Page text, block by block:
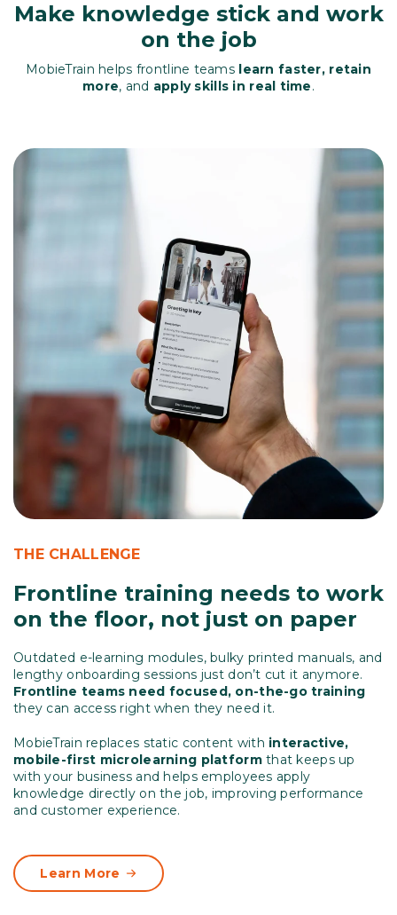
Make knowledge stick and work
on the job
MobieTrain helps frontline teams learn faster, retain
more, and apply skills in real time.
THE CHALLENGE
Frontline training needs to work
on the floor, not just on paper
Outdated e-learning modules, bulky printed manuals, and
lengthy onboarding sessions just don’t cut it anymore.
Frontline teams need focused, on-the-go training
they can access right when they need it.
MobieTrain replaces static content with interactive,
mobile-first microlearning platformthat keeps up
with your business and helps employees apply
knowledge directly on the job, improving performance
and customer experience.
Learn More